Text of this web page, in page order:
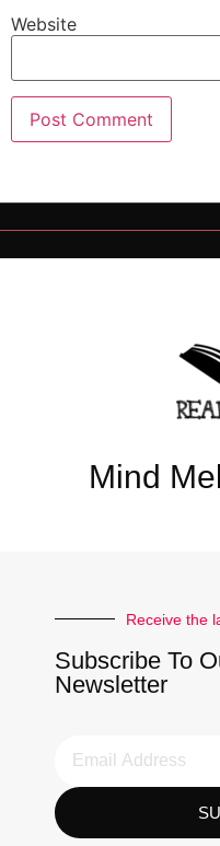
Website
Mind
Receive the
Subscribe To
Newsletter